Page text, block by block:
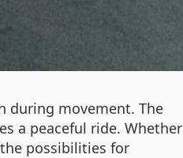
during movement. The
a peaceful ride. Whether
possibilities for